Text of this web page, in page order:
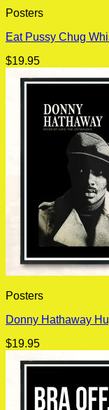
Posters
Eat Pussy Chug
$19.95
Posters
Donny Hathaway
$19.95